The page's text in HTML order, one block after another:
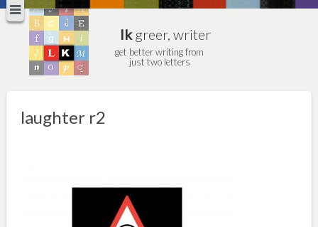
lkgreer, writer
get better writing from
just two letters
laughter r2